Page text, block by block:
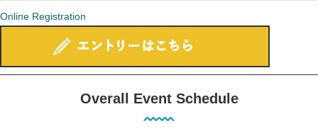
Online Registration
Overall Event Schedule